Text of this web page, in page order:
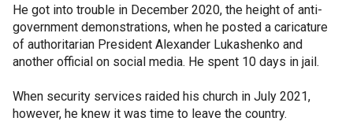
He got into trouble in December 2020, the height of anti-
government demonstrations, when he posted a caricature
of authoritarian President Alexander Lukashenko and
another official on social media. He spent 10 days in jail.
When security services raided his church in July 2021,
however, he knew it was time to leave the country.